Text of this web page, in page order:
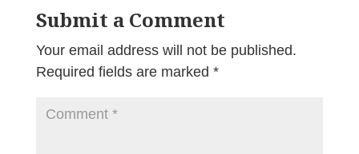
Submit a Comment
Your email address will not be published.
Required fields are marked *